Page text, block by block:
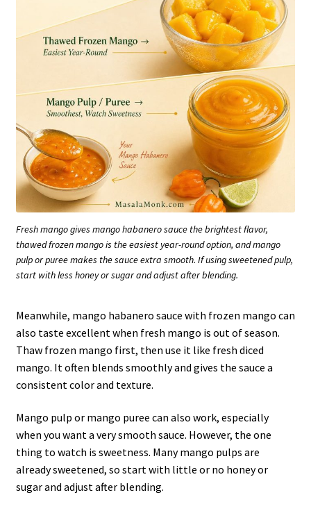
Fresh mango gives mango habanero sauce the brightest flavor,
thawed frozen mango is the easiest year-round option, and mango
pulp or puree makes the sauce extra smooth. If using sweetened pulp,
start with less honey or sugar and adjust after blending.
Meanwhile, mango habanero sauce with frozen mango can
also taste excellent when fresh mango is out of season.
Thaw frozen mango first, then use it like fresh diced
mango. It often blends smoothly and gives the sauce a
consistent color and texture.
Mango pulp or mango puree can also work, especially
when you want a very smooth sauce. However, the one
thing to watch is sweetness. Many mango pulps are
already sweetened, so start with little or no honey or
sugar and adjust after blending.